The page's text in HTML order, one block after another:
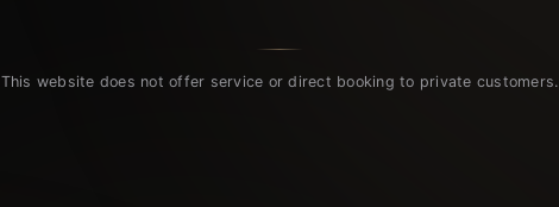
This website does not offer service or direct booking to private customers.